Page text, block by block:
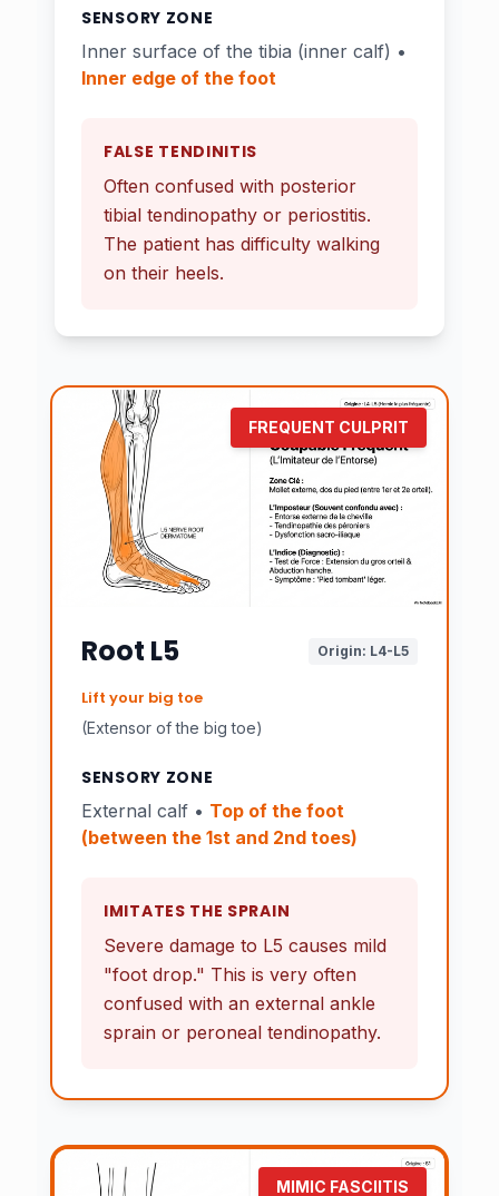
SENSORY ZONE
Inner surface of the tibia (inner calf) •
Inner edge of the foot
FALSE TENDINITIS
Often confused with posterior
tibial tendinopathy or periostitis.
The patient has difficulty walking
on their heels.
FREQUENT CULPRIT
Root L5 Origin: L4-L5
Lift your big toe
(Extensor of the big toe)
SENSORY ZONE
External calf • Top of the foot
(between the 1st and 2nd toes)
IMITATES THE SPRAIN
Severe damage to L5 causes mild
"foot drop." This is very often
confused with an external ankle
sprain or peroneal tendinopathy.
MIMIC FASCIITIS